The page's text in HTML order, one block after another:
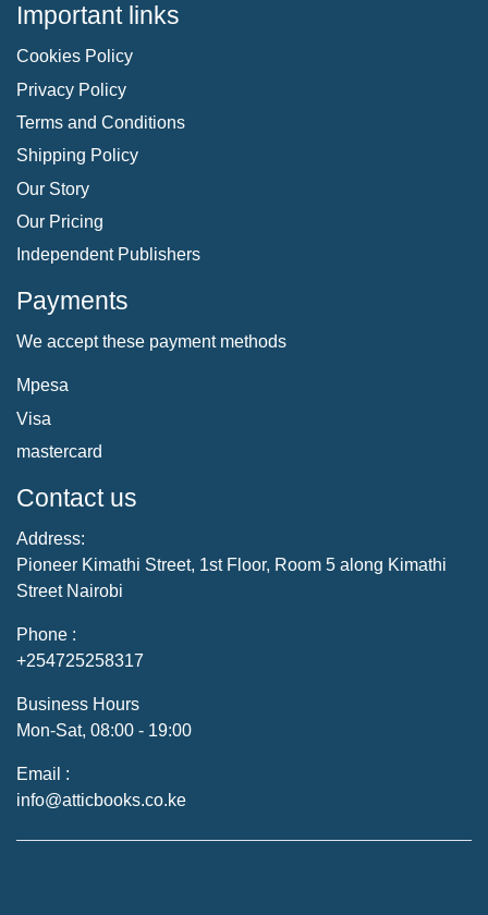
Important links
Cookies Policy
Privacy Policy
Terms and Conditions
Shipping Policy
Our Story
Our Pricing
Independent Publishers
Payments
We accept these payment methods
Mpesa
Visa
mastercard
Contact us
Address:
Pioneer Kimathi Street, 1st Floor, Room 5 along Kimathi
Street Nairobi
Phone :
+254725258317
Business Hours
Mon-Sat, 08:00 - 19:00
Email :
info@atticbooks.co.ke